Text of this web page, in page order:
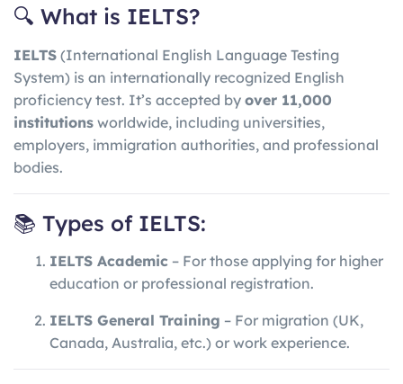
🔍 What is IELTS?
IELTS (International English Language Testing
System) is an internationally recognized English
proficiency test. It’s accepted by over 11,000
institutions worldwide, including universities,
employers, immigration authorities, and professional
bodies.
📚 Types of IELTS:
IELTS Academic – For those applying for higher
education or professional registration.
IELTS General Training – For migration (UK,
Canada, Australia, etc.) or work experience.